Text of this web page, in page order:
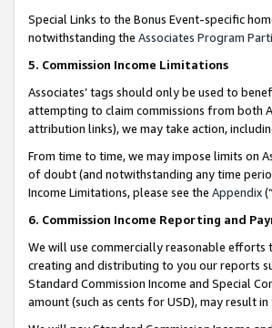
Special Links to the Bonus Event-specific
notwithstanding the Associates Program
5. Commission Income Limitations
Associates’ tags should only be used to
attempting to claim commissions from both
attribution links), we may take action,
From time to time, we may impose limits on
of doubt (and notwithstanding any time
Income Limitations, please see the Appendix(“
6. Commission Income Reporting and
We will use commercially reasonable
creating and distributing to you our reports
Standard Commission Income and Special
amount (such as cents for USD), may result